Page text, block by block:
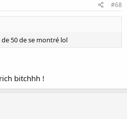
#68
50 de se montré lol
bitchhh !